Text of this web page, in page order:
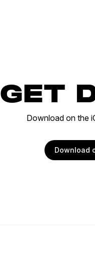
GET
Download on the
Download